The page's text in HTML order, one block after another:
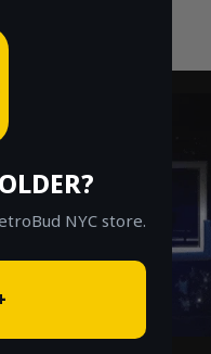
NYC store.
in NYC